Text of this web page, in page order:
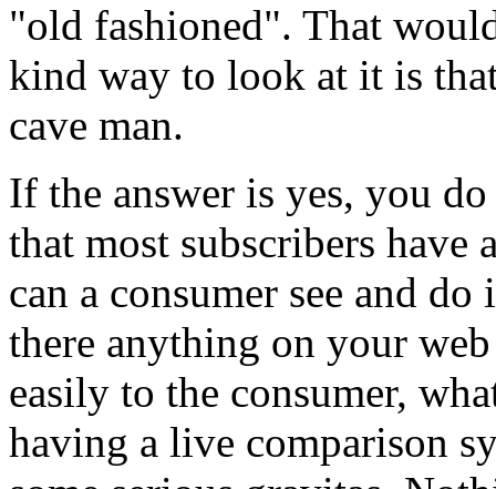
"old fashioned". That
kind way to look at it is
cave man.
If the answer is yes, you
that most subscribers have
can a consumer see and
there anything on your
easily to the consumer,
having a live comparison